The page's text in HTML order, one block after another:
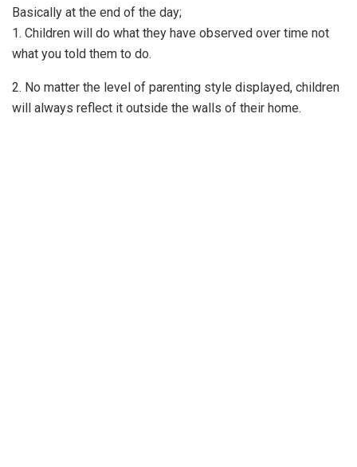
Basically at the end of the day;
1. Children will do what they have observed over time not
what you told them to do.
2. No matter the level of parenting style displayed, children
will always reflect it outside the walls of their home.